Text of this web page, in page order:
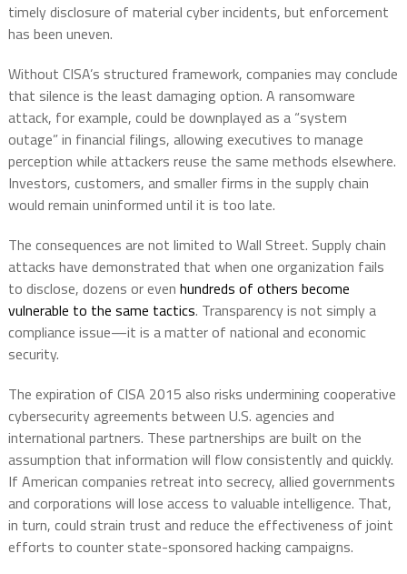
timely disclosure of material cyber incidents, but enforcement
has been uneven.
Without CISA’s structured framework, companies may conclude
that silence is the least damaging option. A ransomware
attack, for example, could be downplayed as a “system
outage” in financial filings, allowing executives to manage
perception while attackers reuse the same methods elsewhere.
Investors, customers, and smaller firms in the supply chain
would remain uninformed until it is too late.
The consequences are not limited to Wall Street. Supply chain
attacks have demonstrated that when one organization fails
to disclose, dozens or even hundreds of others become
vulnerable to the same tactics. Transparency is not simply a
compliance issue—it is a matter of national and economic
security.
The expiration of CISA 2015 also risks undermining cooperative
cybersecurity agreements between U.S. agencies and
international partners. These partnerships are built on the
assumption that information will flow consistently and quickly.
If American companies retreat into secrecy, allied governments
and corporations will lose access to valuable intelligence. That,
in turn, could strain trust and reduce the effectiveness of joint
efforts to counter state-sponsored hacking campaigns.